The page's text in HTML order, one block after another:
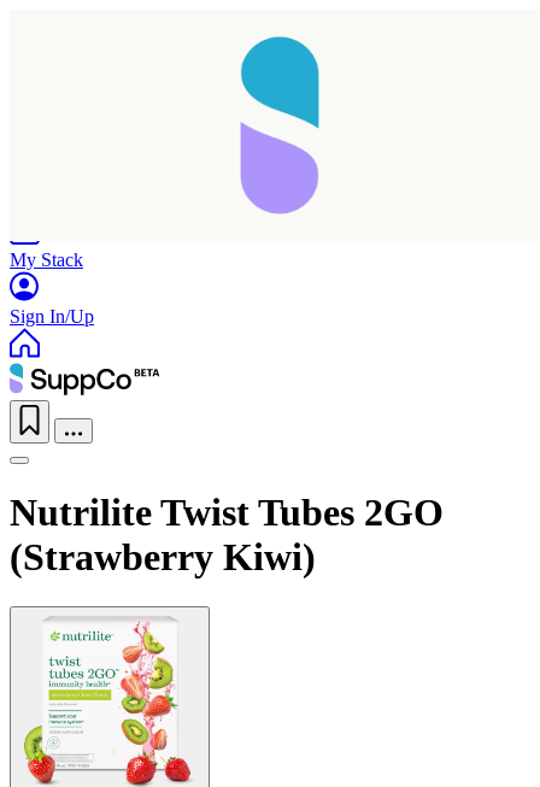
My Stack
Sign In/Up
Nutrilite Twist Tubes 2GO
(Strawberry Kiwi)